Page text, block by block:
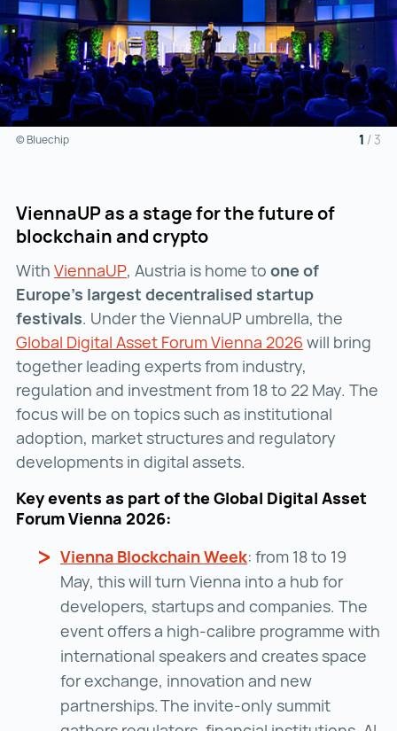
© Bluechip 1 / 3
ViennaUP as a stage for the future of
blockchain and crypto
With ViennaUPViennaUP ()
, Austria is home to one of
Europe’s largest decentralised startup
festivals. Under the ViennaUP umbrella, the
Global Digital Asset Forum Vienna 2026 Global
will bring
together leading experts from industry,
regulation and investment from 18 to 22 May. The
focus will be on topics such as institutional
adoption, market structures and regulatory
developments in digital assets.
Key events as part of the Global Digital Asset
Forum Vienna 2026:
Vienna Blockchain WeekVienna Blockchain
: from 18 to 19
May, this will turn Vienna into a hub for
developers, startups and companies. The
event offers a high-calibre programme with
international speakers and creates space
for exchange, innovation and new
partnerships. The invite‑only summit